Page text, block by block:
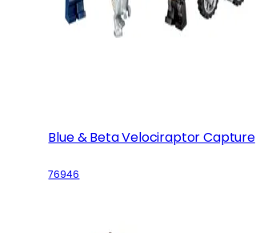
Blue & Beta Velociraptor Capture
76946